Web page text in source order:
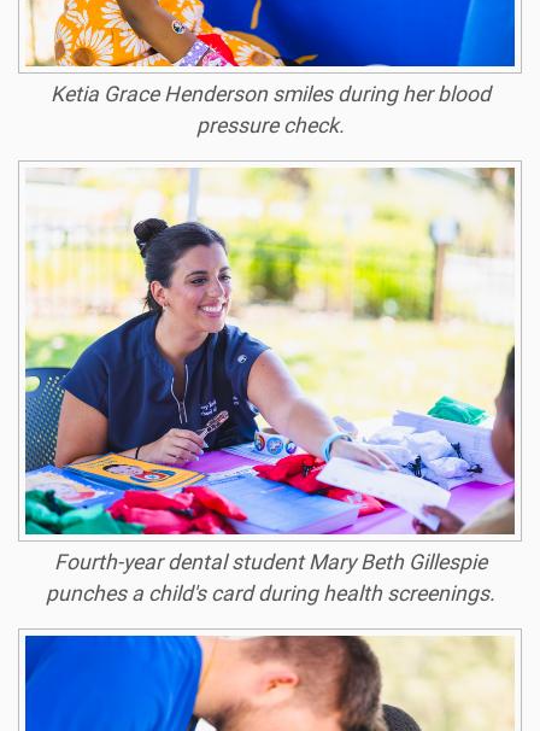
Ketia Grace Henderson smiles during her blood
pressure check.
Fourth-year dental student Mary Beth Gillespie
punches a child's card during health screenings.